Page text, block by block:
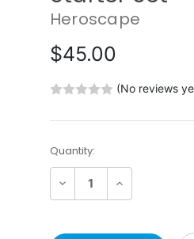
Heroscape
$45.00
(No reviews
Current
Stock:
Quantity:
Decrease Increase